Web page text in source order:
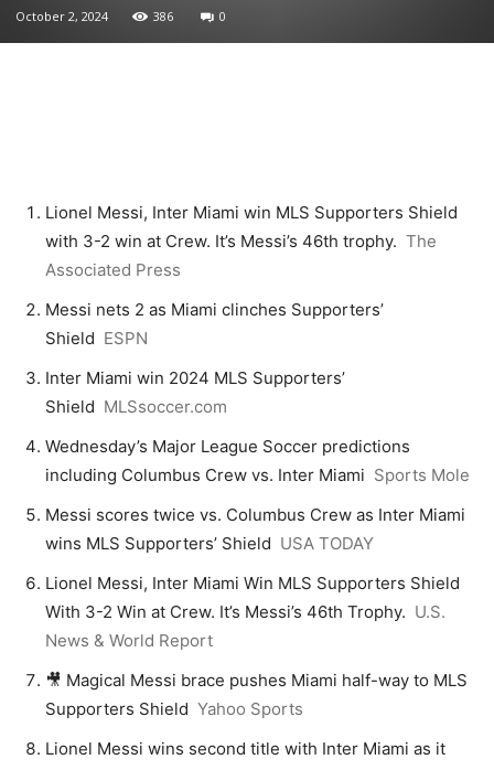
October 2, 2024 386 0
Lionel Messi, Inter Miami win MLS Supporters Shield
with 3-2 win at Crew. It’s Messi’s 46th trophy. The
Associated Press
Messi nets 2 as Miami clinches Supporters’
Shield ESPN
Inter Miami win 2024 MLS Supporters’
Shield MLSsoccer.com
Wednesday’s Major League Soccer predictions
including Columbus Crew vs. Inter Miami Sports Mole
Messi scores twice vs. Columbus Crew as Inter Miami
wins MLS Supporters’ Shield USA TODAY
Lionel Messi, Inter Miami Win MLS Supporters Shield
With 3-2 Win at Crew. It’s Messi’s 46th Trophy. U.S.
News & World Report
🎥 Magical Messi brace pushes Miami half-way to MLS
Supporters Shield Yahoo Sports
Lionel Messi wins second title with Inter Miami as it